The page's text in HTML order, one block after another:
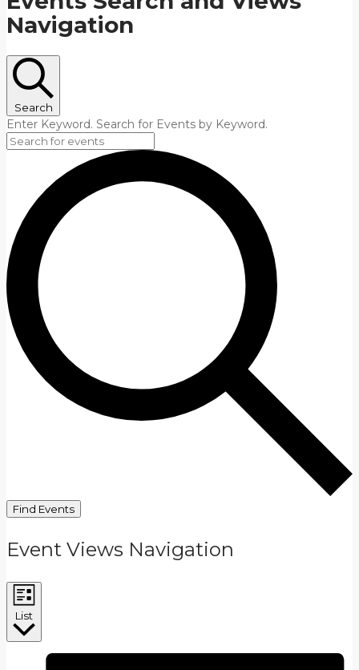
Navigation
Search
Enter Keyword. Search for Events by Keyword.
Find Events
Event Views Navigation
List